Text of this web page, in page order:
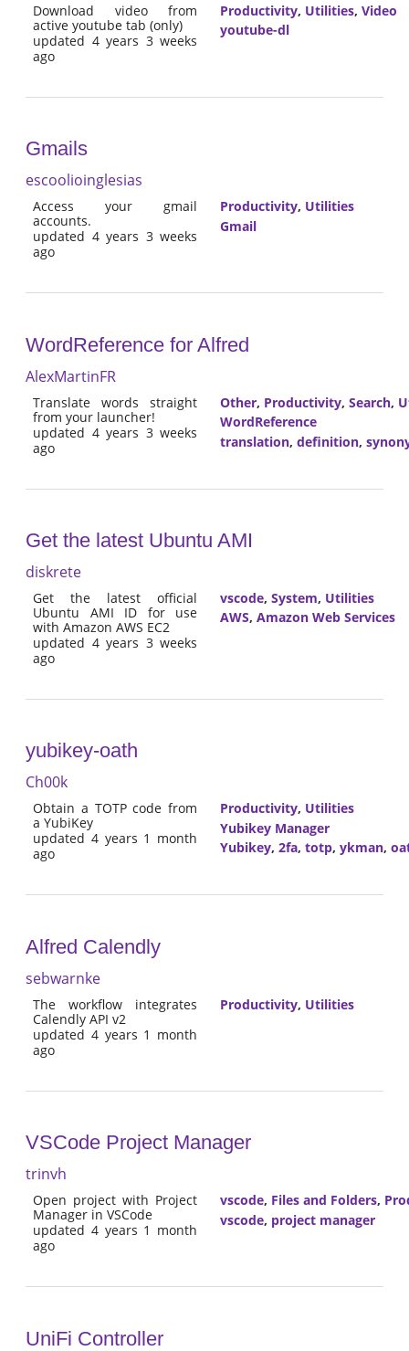
Download video from
active youtube tab (only)
updated 4 years 3 weeks
ago
Productivity, Utilities, Video
youtube-dl
Gmails
escoolioinglesias
Access your gmail
accounts.
updated 4 years 3 weeks
ago
Productivity, Utilities
Gmail
WordReference for Alfred
AlexMartinFR
Translate words straight
from your launcher!
updated 4 years 3 weeks
ago
Other, Productivity, Search,
WordReference
translation, definition,
Get the latest Ubuntu AMI
diskrete
Get the latest official
Ubuntu AMI ID for use
with Amazon AWS EC2
updated 4 years 3 weeks
ago
vscode, System, Utilities
AWS, Amazon Web Services
yubikey-oath
Ch00k
Obtain a TOTP code from
a YubiKey
updated 4 years 1 month
ago
Productivity, Utilities
Yubikey Manager
Yubikey, 2fa, totp, ykman,
Alfred Calendly
sebwarnke
The workflow integrates
Calendly API v2
updated 4 years 1 month
ago
Productivity, Utilities
VSCode Project Manager
trinvh
Open project with Project
Manager in VSCode
updated 4 years 1 month
ago
vscode, Files and Folders,
vscode, project manager
UniFi Controller